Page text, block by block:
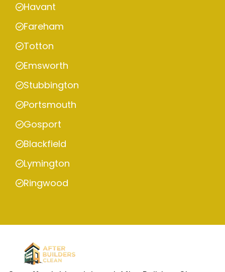
Havant
Fareham
Totton
Emsworth
Stubbington
Portsmouth
Gosport
Blackfield
Lymington
Ringwood